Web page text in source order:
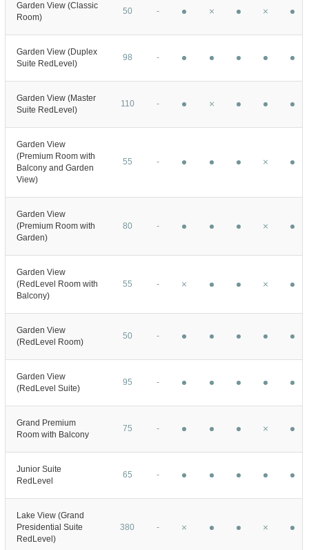
Garden View (Classic
Room)
50 -
Garden View (Duplex
Suite RedLevel)
98 -
Garden View (Master
Suite RedLevel)
110 -
Garden View
(Premium Room with
Balcony and Garden
View)
55 -
Garden View
(Premium Room with
Garden)
80 -
Garden View
(RedLevel Room with
Balcony)
55 -
Garden View
(RedLevel Room)
50 -
Garden View
(RedLevel Suite)
95 -
Grand Premium
Room with Balcony
75 -
Junior Suite
RedLevel
65 -
Lake View (Grand
Presidential Suite
RedLevel)
380 -